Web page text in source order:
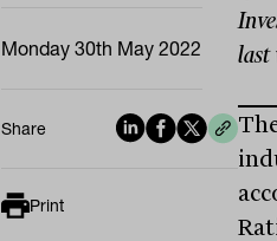
Monday 30th May 2022
Share
Print
last